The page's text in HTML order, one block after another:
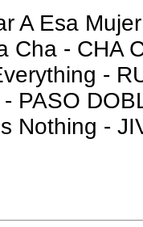
A Esa
Cha - CHA
-
PASO
Nothing -